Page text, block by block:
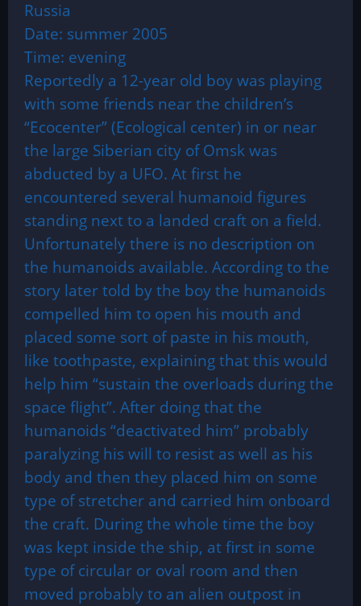
Russia
Date: summer 2005
Time: evening
Reportedly a 12-year old boy was playing
with some friends near the children’s
“Ecocenter” (Ecological center) in or near
the large Siberian city of Omsk was
abducted by a UFO. At first he
encountered several humanoid figures
standing next to a landed craft on a field.
Unfortunately there is no description on
the humanoids available. According to the
story later told by the boy the humanoids
compelled him to open his mouth and
placed some sort of paste in his mouth,
like toothpaste, explaining that this would
help him “sustain the overloads during the
space flight”. After doing that the
humanoids “deactivated him” probably
paralyzing his will to resist as well as his
body and then they placed him on some
type of stretcher and carried him onboard
the craft. During the whole time the boy
was kept inside the ship, at first in some
type of circular or oval room and then
moved probably to an alien outpost in